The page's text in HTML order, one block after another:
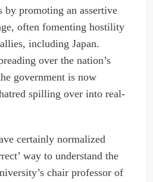
by promoting an assertive
often fomenting hostility
including Japan.
over the nation’s
government is now
spilling over into real-
certainly normalized
way to understand the
chair professor of